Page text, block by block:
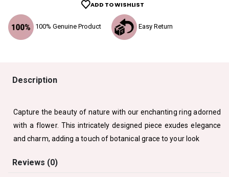
100% Genuine Product Easy Return
ADD TO WISHLIST
Description
Capture the beauty of nature with our enchanting ring adorned
with a flower. This intricately designed piece exudes elegance
and charm, adding a touch of botanical grace to your look
Reviews (0)